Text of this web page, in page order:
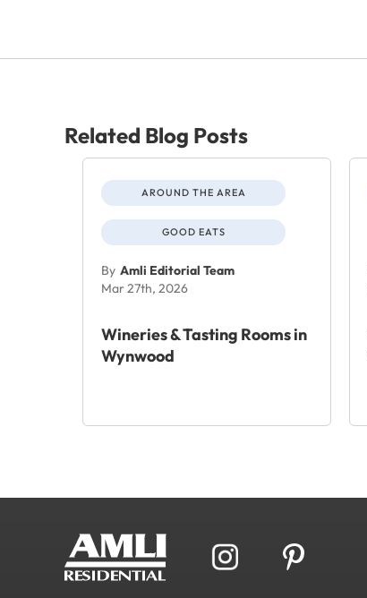
Related Blog Posts
AROUND THE AREA
GOOD EATS
By Amli Editorial Team
Mar 27th, 2026
Wineries & Tasting Rooms in
Wynwood